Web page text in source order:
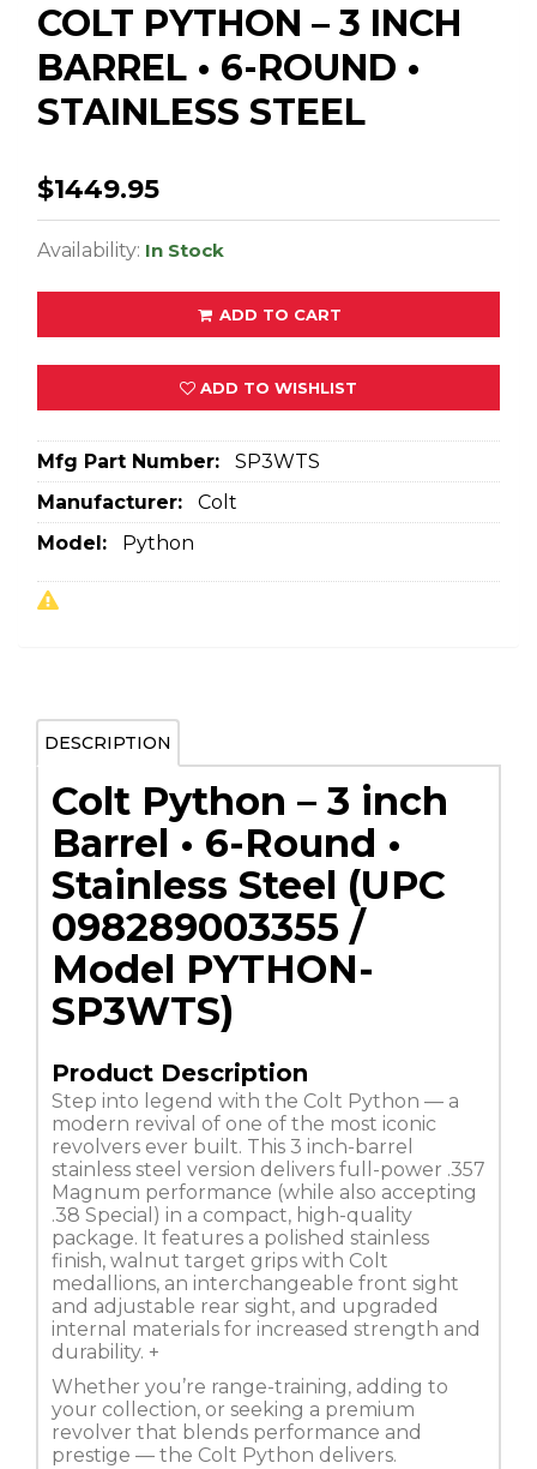
COLT PYTHON – 3 INCH
BARREL • 6-ROUND •
STAINLESS STEEL
$1449.95
Availability: In Stock
ADD TO CART
ADD TO WISHLIST
Mfg Part Number:
SP3WTS
Manufacturer:
Colt
Model:
Python
DESCRIPTION
Colt Python – 3 inch
Barrel • 6-Round •
Stainless Steel (UPC
098289003355 /
Model PYTHON-
SP3WTS)
Product Description
Step into legend with the Colt Python — a
modern revival of one of the most iconic
revolvers ever built. This 3 inch-barrel
stainless steel version delivers full-power .357
Magnum performance (while also accepting
.38 Special) in a compact, high-quality
package. It features a polished stainless
finish, walnut target grips with Colt
medallions, an interchangeable front sight
and adjustable rear sight, and upgraded
internal materials for increased strength and
durability. +
Whether you’re range-training, adding to
your collection, or seeking a premium
revolver that blends performance and
prestige — the Colt Python delivers.